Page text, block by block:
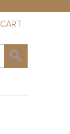
CART